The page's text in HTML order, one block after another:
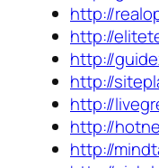
http://
http://
http://
http://
http://
http://
http://